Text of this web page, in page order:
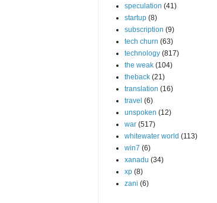
speculation (41)
startup (8)
subscription (9)
tech churn (63)
technology (817)
the weak (104)
theback (21)
translation (16)
travel (6)
unspoken (12)
war (517)
whitewater world (113)
win7 (6)
xanadu (34)
xp (8)
zani (6)